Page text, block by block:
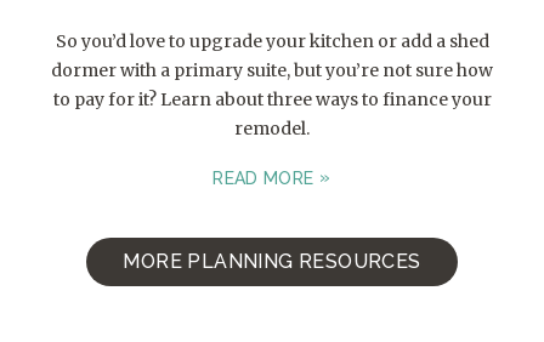
So you’d love to upgrade your kitchen or add a shed
dormer with a primary suite, but you’re not sure how
to pay for it? Learn about three ways to finance your
remodel.
READ MORE
MORE PLANNING RESOURCES